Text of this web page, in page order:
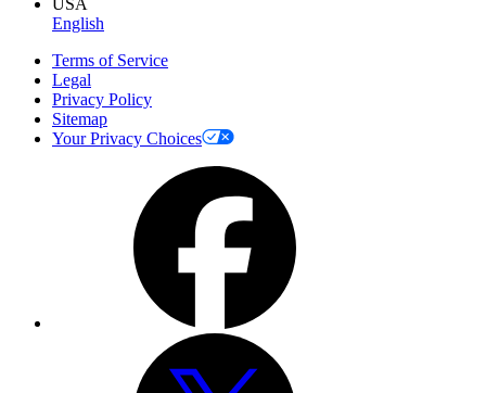
USA
English
Terms of Service
Legal
Privacy Policy
Sitemap
Your Privacy Choices